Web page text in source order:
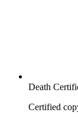
Death
Certified